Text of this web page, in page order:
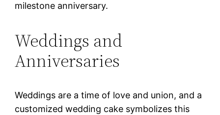
milestone anniversary.
Weddings and
Anniversaries
Weddings are a time of love and union, and a
customized wedding cake symbolizes this